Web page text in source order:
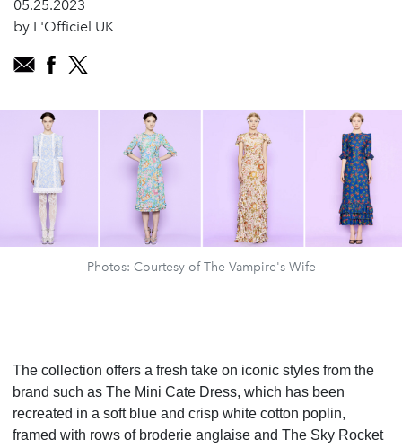
05.25.2023
by L'Officiel UK
Photos: Courtesy of The Vampire's Wife
The collection offers a fresh take on iconic styles from the
brand such as The Mini Cate Dress, which has been
recreated in a soft blue and crisp white cotton poplin,
framed with rows of broderie anglaise and The Sky Rocket